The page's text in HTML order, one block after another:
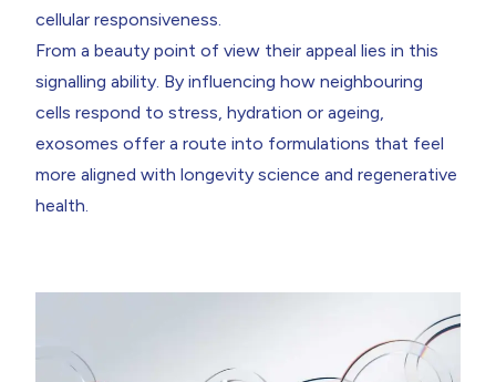
cellular responsiveness.
From a beauty point of view their appeal lies in this
signalling ability. By influencing how neighbouring
cells respond to stress, hydration or ageing,
exosomes offer a route into formulations that feel
more aligned with longevity science and regenerative
health.